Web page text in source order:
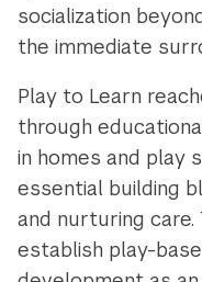
socialization
the immediate
Play to Learn
through
in homes and play
essential building
and nurturing
establish play-